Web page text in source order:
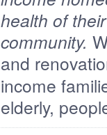
health of
community.
and
income
elderly,